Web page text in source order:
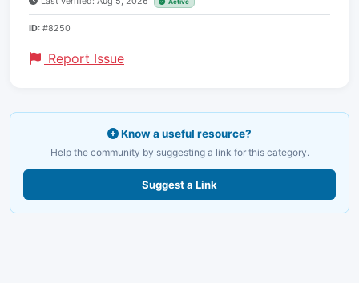
Active
ID: #8250
Report Issue
Know a useful resource?
Help the community by suggesting a link for this category.
Suggest a Link